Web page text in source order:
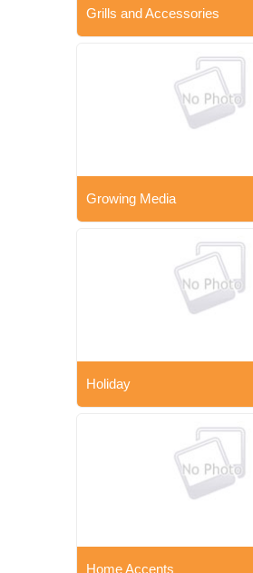
Grills and Accessories
Growing Media
Holiday
Home Accents